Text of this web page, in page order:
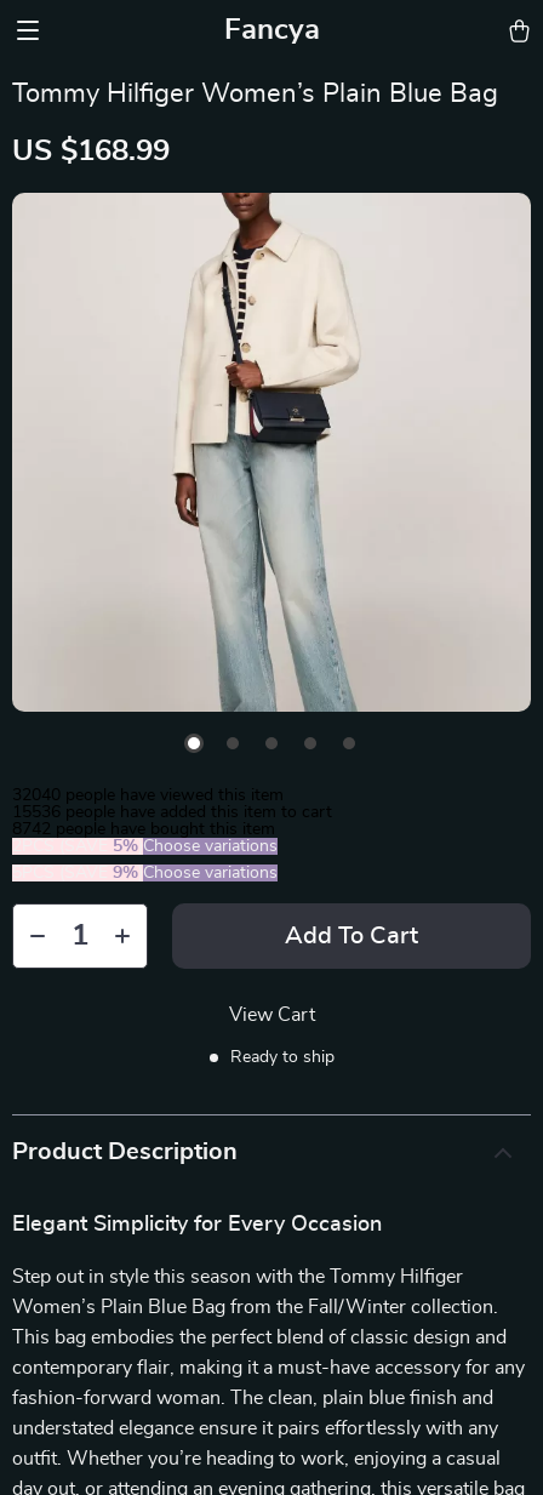
Fancya
Tommy Hilfiger Women’s Plain Blue Bag
US $168.99
32040 people have viewed this item
15536 people have added this item to cart
8742 people have bought this item
5% Choose variations
9% Choose variations
Add To Cart
View Cart
Ready to ship
Product Description
Elegant Simplicity for Every Occasion
Step out in style this season with the Tommy Hilfiger
Women’s Plain Blue Bag from the Fall/Winter collection.
This bag embodies the perfect blend of classic design and
contemporary flair, making it a must-have accessory for any
fashion-forward woman. The clean, plain blue finish and
understated elegance ensure it pairs effortlessly with any
outfit. Whether you’re heading to work, enjoying a casual
day out, or attending an evening gathering, this versatile bag